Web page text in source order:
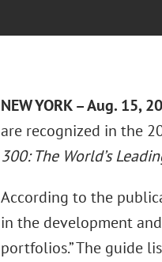
NEW YORK – Aug. 15,
are recognized in the
300: The World’s
According to the
in the development
portfolios.” The guide